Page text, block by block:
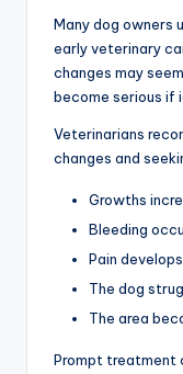
Many dog owners
early veterinary
changes may
become serious if
Veterinarians
changes and
Growths
Bleeding
Pain develops
The dog
The area
Prompt treatment